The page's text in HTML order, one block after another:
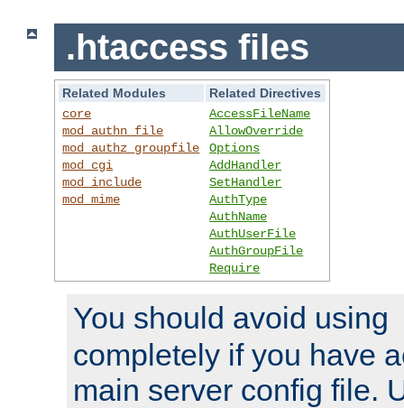
.htaccess files
Related Modules
Related Directives
core
mod_authn_file
mod_authz_groupfile
mod_cgi
mod_include
mod_mime
AccessFileName
AllowOverride
Options
AddHandler
SetHandler
AuthType
AuthName
AuthUserFile
AuthGroupFile
Require
You should avoid using
completely if you have
main server config file.